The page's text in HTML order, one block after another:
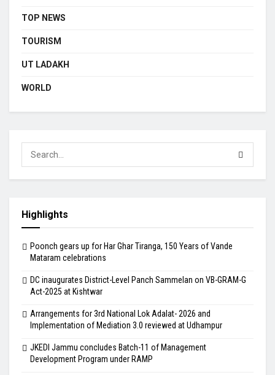
TOP NEWS
TOURISM
UT LADAKH
WORLD
Highlights
Poonch gears up for Har Ghar Tiranga, 150 Years of Vande
Mataram celebrations
DC inaugurates District-Level Panch Sammelan on VB-GRAM-G
Act-2025 at Kishtwar
Arrangements for 3rd National Lok Adalat- 2026 and
Implementation of Mediation 3.0 reviewed at Udhampur
JKEDI Jammu concludes Batch-11 of Management
Development Program under RAMP